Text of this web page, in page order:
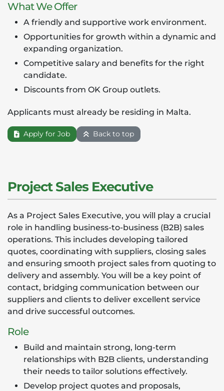
What We Offer
A friendly and supportive work environment.
Opportunities for growth within a dynamic and
expanding organization.
Competitive salary and benefits for the right
candidate.
Discounts from OK Group outlets.
Applicants must already be residing in Malta.
Apply for Job Back to top
Project Sales Executive
As a Project Sales Executive, you will play a crucial
role in handling business-to-business (B2B) sales
operations. This includes developing tailored
quotes, coordinating with suppliers, closing sales
and ensuring smooth project sales from quoting to
delivery and assembly. You will be a key point of
contact, bridging communication between our
suppliers and clients to deliver excellent service
and drive successful outcomes.
Role
Build and maintain strong, long-term
relationships with B2B clients, understanding
their needs to tailor solutions effectively.
Develop project quotes and proposals,